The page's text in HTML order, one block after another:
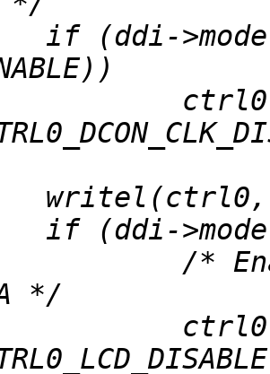
(ddi->mode &
ctrl0
/*
ctrl0